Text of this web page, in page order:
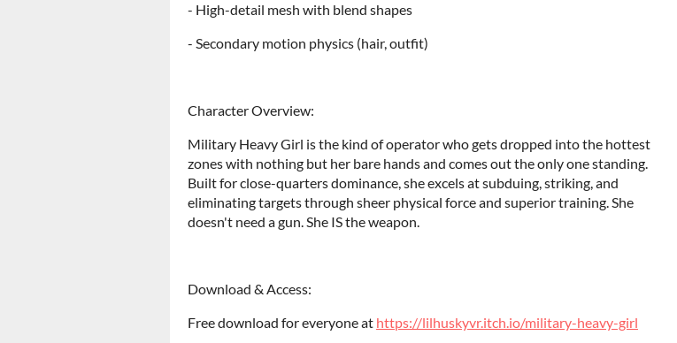
- High-detail mesh with blend shapes
- Secondary motion physics (hair, outfit)
Character Overview:
Military Heavy Girl is the kind of operator who gets dropped into the hottest
zones with nothing but her bare hands and comes out the only one standing.
Built for close-quarters dominance, she excels at subduing, striking, and
eliminating targets through sheer physical force and superior training. She
doesn't need a gun. She IS the weapon.
Download & Access:
Free download for everyone at https://lilhuskyvr.itch.io/military-heavy-girl